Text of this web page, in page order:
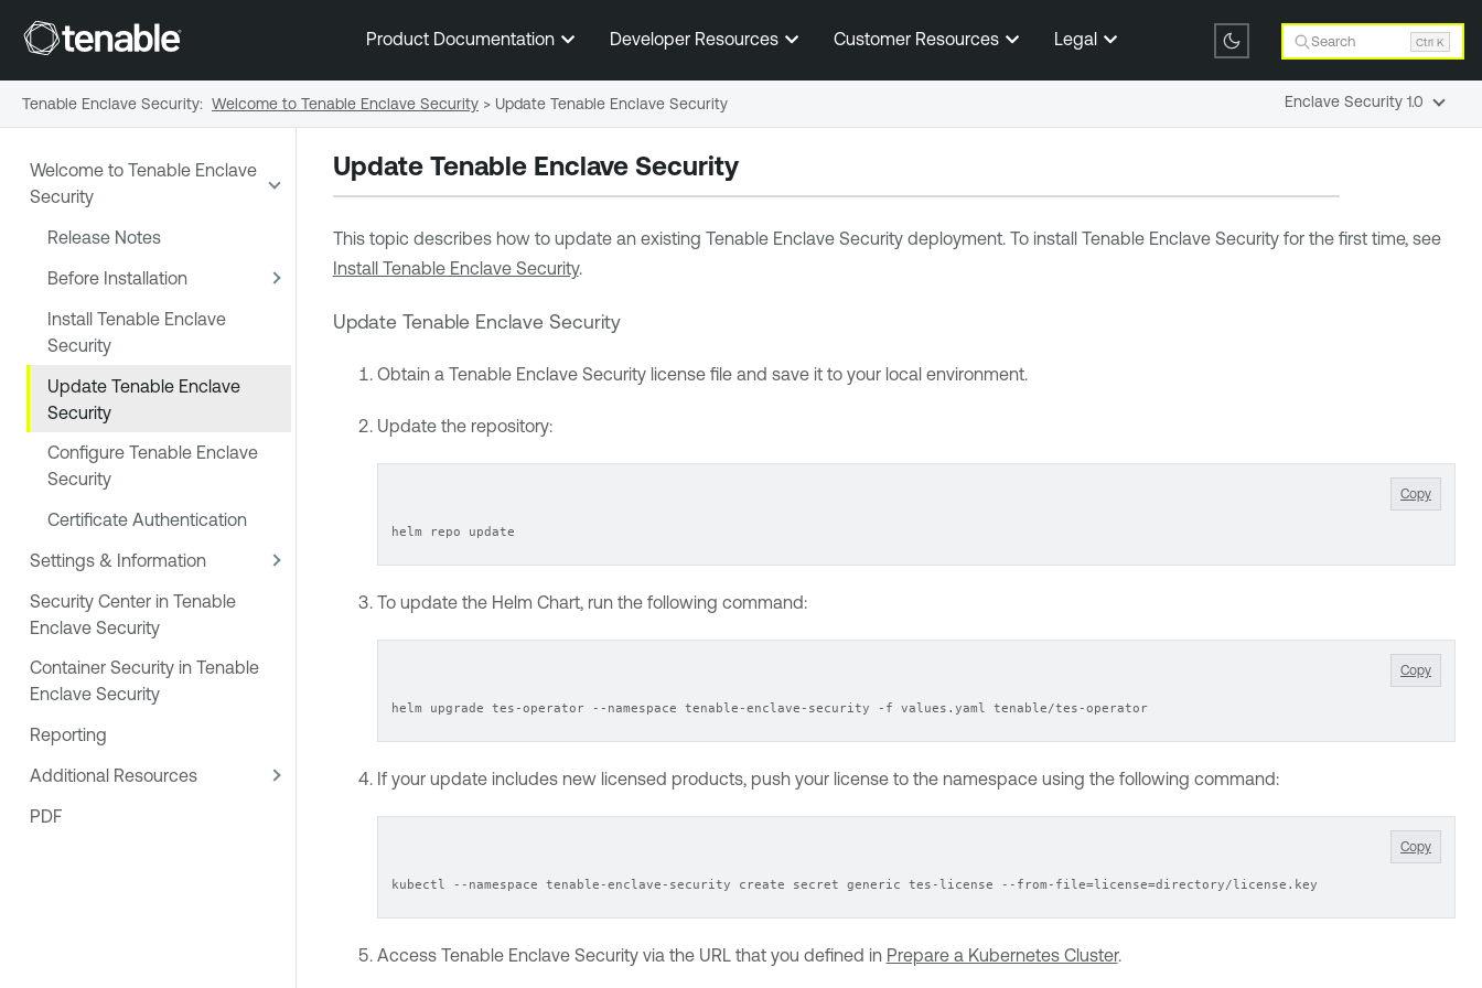
Skip To Main Content
Product Documentation Developer Resources Customer Resources Legal Search Ctrl K
Welcome to Tenable Enclave
Security
Release Notes
Before Installation
Install Tenable Enclave
Security
Update Tenable Enclave
Security
Configure Tenable Enclave
Security
Certificate Authentication
Settings & Information
Security Center in Tenable
Enclave Security
Container Security in Tenable
Enclave Security
Reporting
Additional Resources
PDF
Update Tenable Enclave Security
This topic describes how to update an existing Tenable Enclave Securitydeployment. To install Tenable Enclave Securityfor the first time, see
Install Tenable Enclave Security.
Update Tenable Enclave Security
Obtain a Tenable Enclave Securitylicense file and save it to your local environment.
Update the repository:
Copy
helm repo update
To update the Helm Chart, run the following command:
Copy
helm upgrade tes-operator --namespace tenable-enclave-security -f values.yaml tenable/tes-operator
If your update includes new licensed products, push your license to the namespace using the following command:
Copy
kubectl --namespace tenable-enclave-security create secret generic tes-license --from-file=license=directory/license.key
Access Tenable Enclave Securityvia the URL that you defined in Prepare a Kubernetes Cluster.
Tenable Enclave Security: Welcome to Tenable Enclave Security > Update Tenable Enclave Security Enclave Security 1.0